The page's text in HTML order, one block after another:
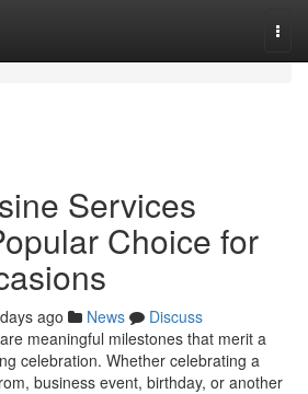
Services
Choice for
ago News
Discuss
meaningful milestones that merit a
celebration. Whether celebrating a
business event, birthday, or another